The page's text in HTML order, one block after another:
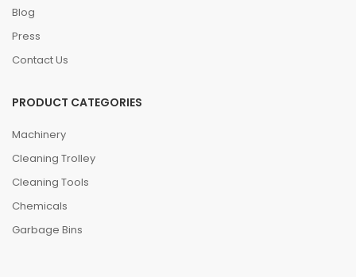
Blog
Press
Contact Us
PRODUCT CATEGORIES
Machinery
Cleaning Trolley
Cleaning Tools
Chemicals
Garbage Bins